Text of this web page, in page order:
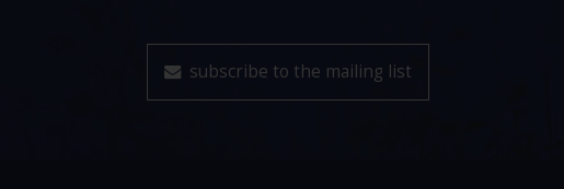
subscribe to the mailing list